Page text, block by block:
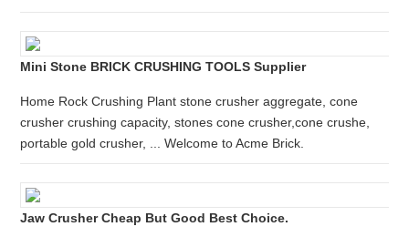
Mini Stone BRICK CRUSHING TOOLS Supplier
Home Rock Crushing Plant stone crusher aggregate, cone
crusher crushing capacity, stones cone crusher,cone crushe,
portable gold crusher, ... Welcome to Acme Brick.
Jaw Crusher Cheap But Good Best Choice.